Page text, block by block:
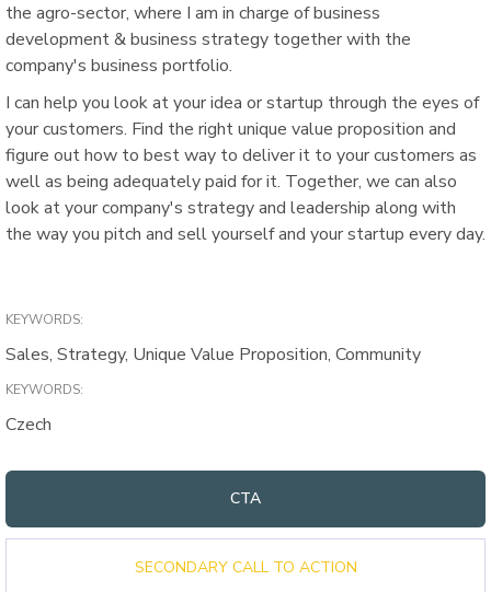
the agro-sector, where I am in charge of business
development & business strategy together with the
company's business portfolio.
I can help you look at your idea or startup through the eyes of
your customers. Find the right unique value proposition and
figure out how to best way to deliver it to your customers as
well as being adequately paid for it. Together, we can also
look at your company's strategy and leadership along with
the way you pitch and sell yourself and your startup every day.
KEYWORDS:
Sales, Strategy, Unique Value Proposition, Community
KEYWORDS:
Czech
CTA
SECONDARY CALL TO ACTION